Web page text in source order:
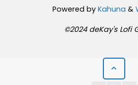
Powered byKahuna &
©2024 deKay's Lofi